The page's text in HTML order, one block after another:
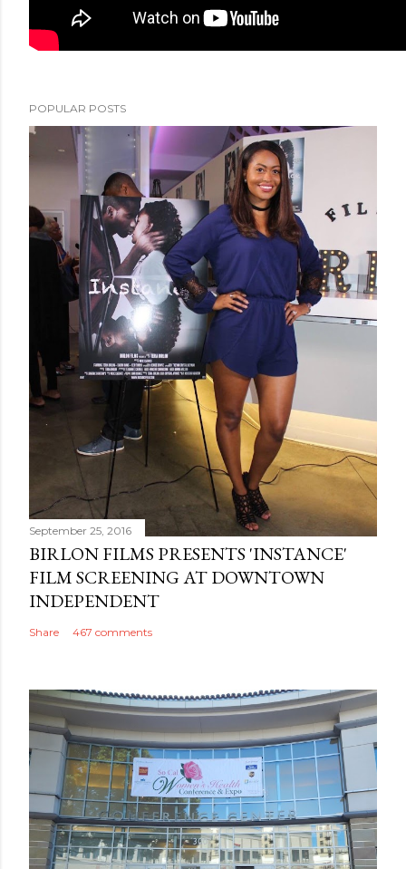
POPULAR POSTS
September 25, 2016
BIRLON FILMS PRESENTS 'INSTANCE'
FILM SCREENING AT DOWNTOWN
INDEPENDENT
Share 467 comments